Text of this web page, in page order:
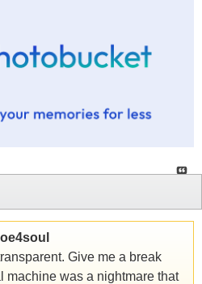
Give me a break
machine was a nightmare that